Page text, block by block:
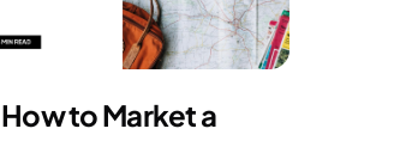
How to Market a